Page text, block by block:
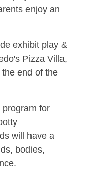
enjoy an
exhibit play &
Pizza Villa,
end of the
for
will have a
bodies,